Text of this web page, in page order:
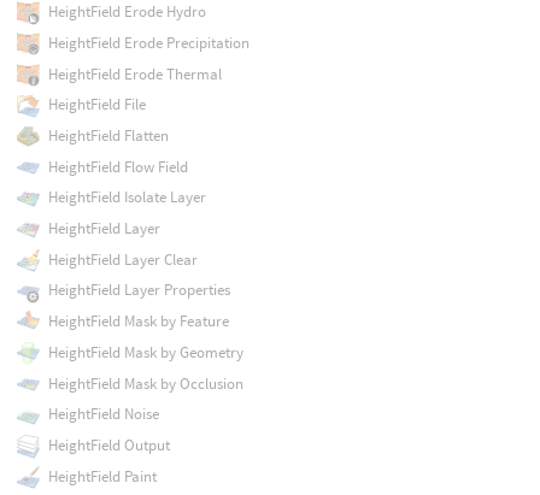
HeightField Erode Hydro
HeightField Erode Precipitation
HeightField Erode Thermal
HeightField File
HeightField Flatten
HeightField Flow Field
HeightField Isolate Layer
HeightField Layer
HeightField Layer Clear
HeightField Layer Properties
HeightField Mask by Feature
HeightField Mask by Geometry
HeightField Mask by Occlusion
HeightField Noise
HeightField Output
HeightField Paint